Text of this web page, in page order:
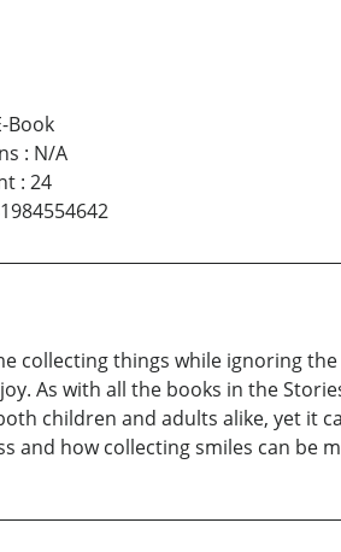
Book
: N/A
: 24
collecting things while ignoring
As with all the books in the
children and adults alike, yet it
and how collecting smiles can be